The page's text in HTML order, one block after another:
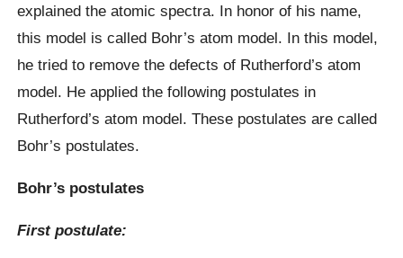
explained the atomic spectra. In honor of his name,
this model is called Bohr’s atom model. In this model,
he tried to remove the defects of Rutherford’s atom
model. He applied the following postulates in
Rutherford’s atom model. These postulates are called
Bohr’s postulates.
Bohr’s postulates
First postulate: